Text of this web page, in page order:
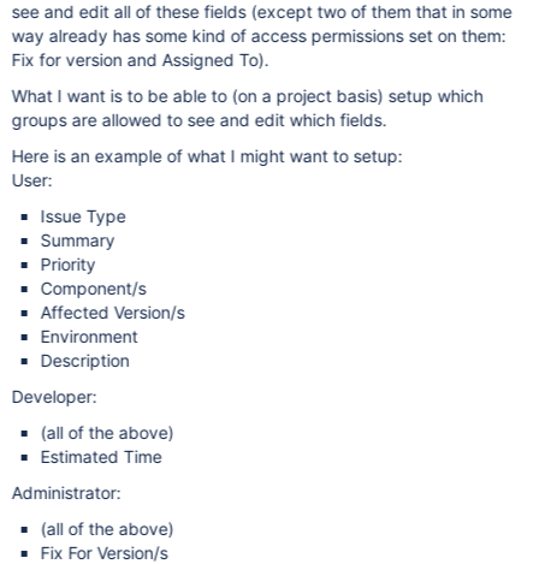
see and edit all of these fields (except two of them that in some
way already has some kind of access permissions set on them:
Fix for version and Assigned To).
What I want is to be able to (on a project basis) setup which
groups are allowed to see and edit which fields.
Here is an example of what I might want to setup:
User:
Issue Type
Summary
Priority
Component/s
Affected Version/s
Environment
Description
Developer:
(all of the above)
Estimated Time
Administrator:
(all of the above)
Fix For Version/s